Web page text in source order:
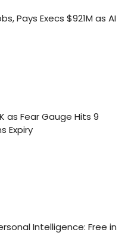
Pays Execs $921M as AI
as Fear Gauge Hits 9
Expiry
Intelligence: Free in